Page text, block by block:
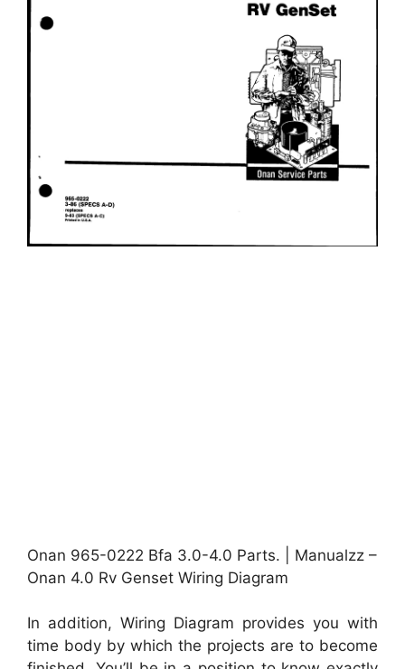
Onan 965-0222 Bfa 3.0-4.0 Parts. | Manualzz –
Onan 4.0 Rv Genset Wiring Diagram
In addition, Wiring Diagram provides you with
time body by which the projects are to become